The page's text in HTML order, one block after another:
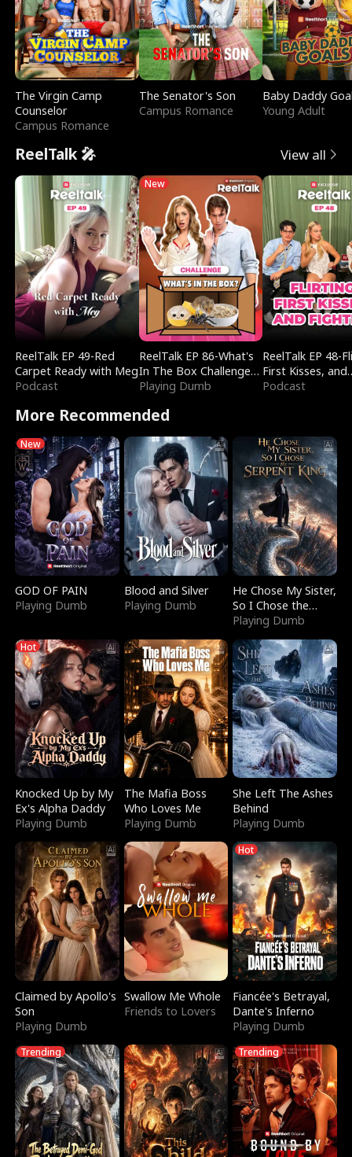
The Virgin Camp
Counselor
Campus Romance
The Senator's Son
Campus Romance
Baby Daddy
Young Adult
ReelTalk 🎤 View all
ReelTalk EP 49-Red
Carpet Ready with Meg
Podcast
New
ReelTalk EP 86-What's
In The Box Challenge
with Katelyn and Joel
Playing Dumb
ReelTalk EP 48-
First Kisses, and
Fighting
Podcast
More Recommended
New
GOD OF PAIN
Playing Dumb
Blood and Silver
Playing Dumb
He Chose My Sister,
So I Chose the
Serpent King
Playing Dumb
Hot
Knocked Up by My
Ex's Alpha Daddy
Playing Dumb
The Mafia Boss
Who Loves Me
Playing Dumb
She Left The Ashes
Behind
Playing Dumb
Claimed by Apollo's
Son
Playing Dumb
Swallow Me Whole
Friends to Lovers
Hot
Fiancée's Betrayal,
Dante's Inferno
Playing Dumb
Trending Trending